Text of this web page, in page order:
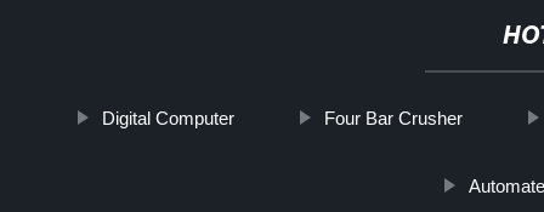
Digital Computer Four Bar Crusher